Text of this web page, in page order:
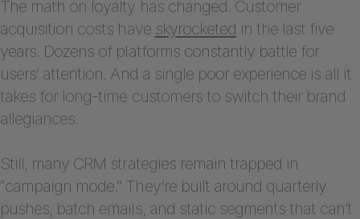
The math on loyalty has changed. Customer
acquisition costs have skyrocketed in the last five
years. Dozens of platforms constantly battle for
users’ attention. And a single poor experience is all it
takes for long-time customers to switch their brand
allegiances.
Still, many CRM strategies remain trapped in
“campaign mode.” They’re built around quarterly
pushes, batch emails, and static segments that can’t